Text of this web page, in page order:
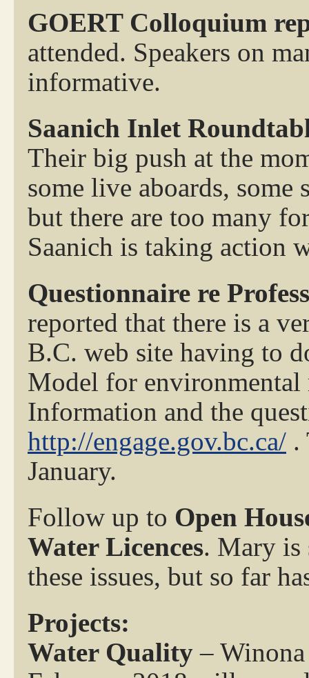
GOERT Colloquium
attended. Speakers on
informative.
Saanich Inlet
Their big push at the
some live aboards, some
but there are too many
Saanich is taking action
Questionnaire re
reported that there is a
B.C. web site having to
Model for
Information and the
http://engage.gov.bc.ca/ .
January.
Follow up to Open
Water Licences. Mary is
these issues, but so far
Projects:
Water Quality –